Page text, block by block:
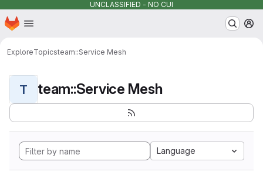
UNCLASSIFIED - NO CUI
Skip to main content
Homepage
ExploreTopicsteam::Service Mesh
T team::Service Mesh
Language